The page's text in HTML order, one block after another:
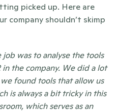
company shouldn’t skimp
was to analyse the tools
the company. We did a lot
found tools that allow us
is always a bit tricky in this
which serves as an